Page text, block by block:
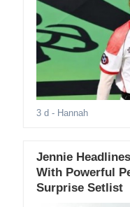
3 d - Hannah
Jennie
With Powerful
Surprise Setlist